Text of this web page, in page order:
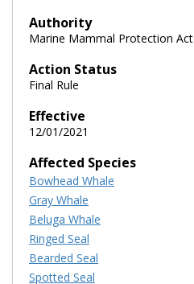
Authority
Marine Mammal Protection Act
Action Status
Final Rule
Effective
12/01/2021
Affected Species
Bowhead Whale
Gray Whale
Beluga Whale
Ringed Seal
Bearded Seal
Spotted Seal